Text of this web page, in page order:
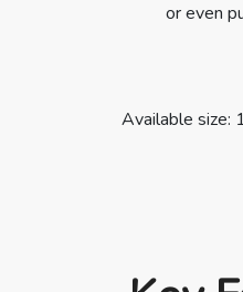
or even
Available size: